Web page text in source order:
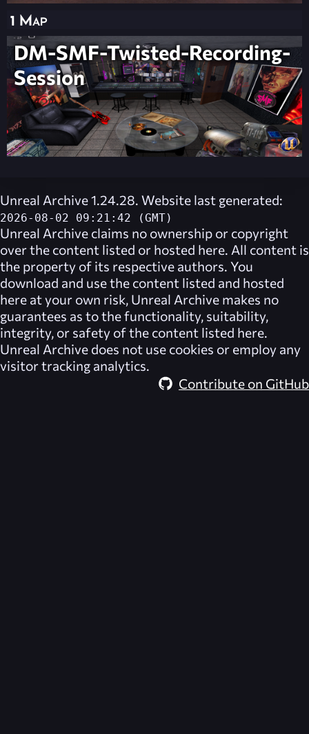
1 Map
DM-SMF-Twisted-Recording-
Session
Unreal Archive 1.24.28. Website last generated:
2026-08-02 09:21:42 (GMT)
Unreal Archive claims no ownership or copyright
over the content listed or hosted here. All content is
the property of its respective authors. You
download and use the content listed and hosted
here at your own risk, Unreal Archive makes no
guarantees as to the functionality, suitability,
integrity, or safety of the content listed here.
Unreal Archive does not use cookies or employ any
visitor tracking analytics.
Contribute on GitHub